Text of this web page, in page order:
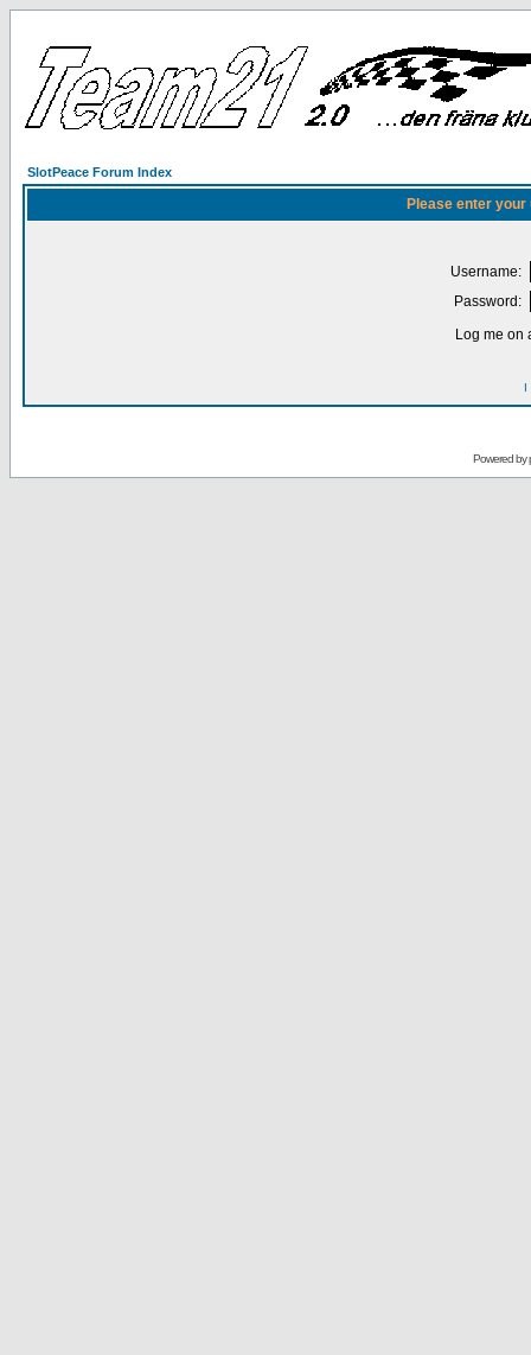
SlotPeace Forum Index
Please enter
Username:
Password:
Log me on
I
Powered by